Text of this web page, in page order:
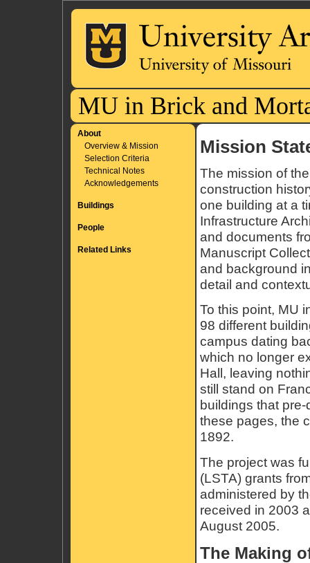
MU in Brick and
About
Overview & Mission
Selection Criteria
Technical Notes
Acknowledgements
Buildings
People
Related Links
Mission
The mission of
construction
one building at a
Infrastructure
and documents
Manuscript
and background
detail and
To this point, MU
98 different
campus dating
which no longer
Hall, leaving
still stand on
buildings that
these pages, the
1892.
The project was
(LSTA) grants
administered by
received in 2003
August 2005.
The Making